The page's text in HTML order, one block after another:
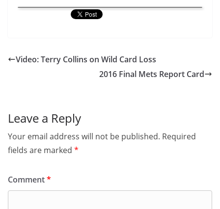
Video: Terry Collins on Wild Card Loss
2016 Final Mets Report Card
Leave a Reply
Your email address will not be published. Required
fields are marked *
Comment*